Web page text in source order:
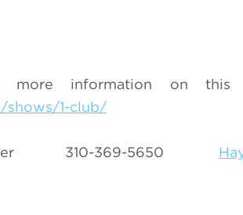
more information on
shows/1-club/
310-369-5650